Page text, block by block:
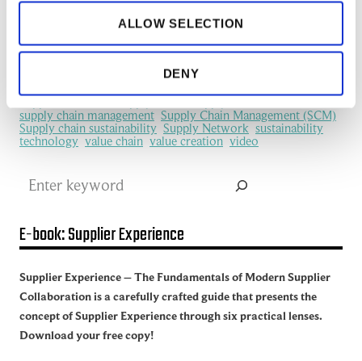
ALLOW SELECTION
DENY
manufacturing Manufacturing Ecosystem
New Technology platform procurement Productivity
See all of the articles about Artificial intelligence (AI)
Software
supply chain management Supply Chain Management (SCM)
Supply chain sustainability Supply Network sustainability
technology value chain value creation video
E-book: Supplier Experience
Supplier Experience – The Fundamentals of Modern Supplier
Collaboration is a carefully crafted guide that presents the
concept of Supplier Experience through six practical lenses.
Download your free copy!